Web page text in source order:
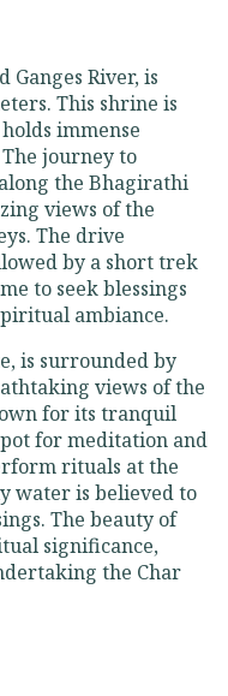
Ganges River, is
This shrine is
immense
journey to
the Bhagirathi
views of the
The drive
by a short trek
to seek blessings
ambiance.
is surrounded by
views of the
for its tranquil
for meditation and
rituals at the
water is believed to
The beauty of
significance,
the Char